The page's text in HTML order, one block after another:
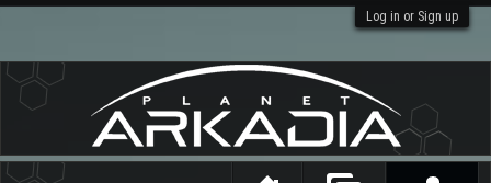
Log in or Sign up